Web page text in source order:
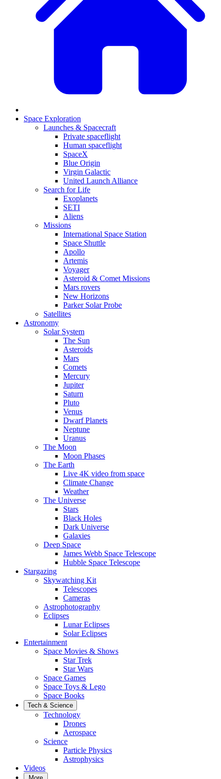
Space Exploration
Launches & Spacecraft
Private spaceflight
Human spaceflight
SpaceX
Blue Origin
Virgin Galactic
United Launch Alliance
Search for Life
Exoplanets
SETI
Aliens
Missions
International Space Station
Space Shuttle
Apollo
Artemis
Voyager
Asteroid & Comet Missions
Mars rovers
New Horizons
Parker Solar Probe
Satellites
Astronomy
Solar System
The Sun
Asteroids
Mars
Comets
Mercury
Jupiter
Saturn
Pluto
Venus
Dwarf Planets
Neptune
Uranus
The Moon
Moon Phases
The Earth
Live 4K video from space
Climate Change
Weather
The Universe
Stars
Black Holes
Dark Universe
Galaxies
Deep Space
James Webb Space Telescope
Hubble Space Telescope
Stargazing
Skywatching Kit
Telescopes
Cameras
Astrophotography
Eclipses
Lunar Eclipses
Solar Eclipses
Entertainment
Space Movies & Shows
Star Trek
Star Wars
Space Games
Space Toys & Lego
Space Books
Tech & Science
Technology
Drones
Aerospace
Science
Particle Physics
Astrophysics
Videos